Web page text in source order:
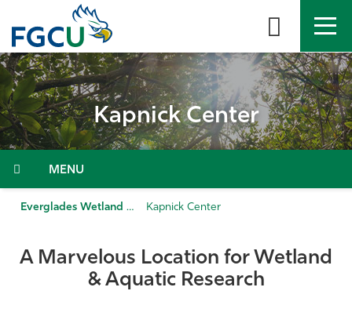
the
content
APPLY DIRECTORY MYFGCU
About
Admissions & Aid
Community
Kapnick Center
Menu
Everglades Wetland Research Park Kapnick Center
A Marvelous Location for Wetland
& Aquatic Research